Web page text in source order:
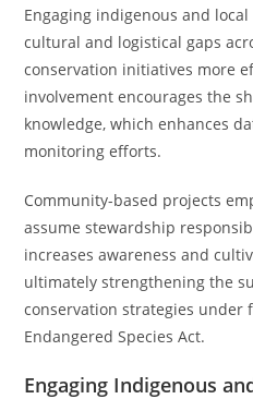
Engaging indigenous and
cultural and logistical gaps
conservation initiatives more
involvement encourages the
knowledge, which enhances
monitoring efforts.
Community-based projects
assume stewardship
increases awareness and
ultimately strengthening the
conservation strategies under
Endangered Species Act.
Engaging Indigenous